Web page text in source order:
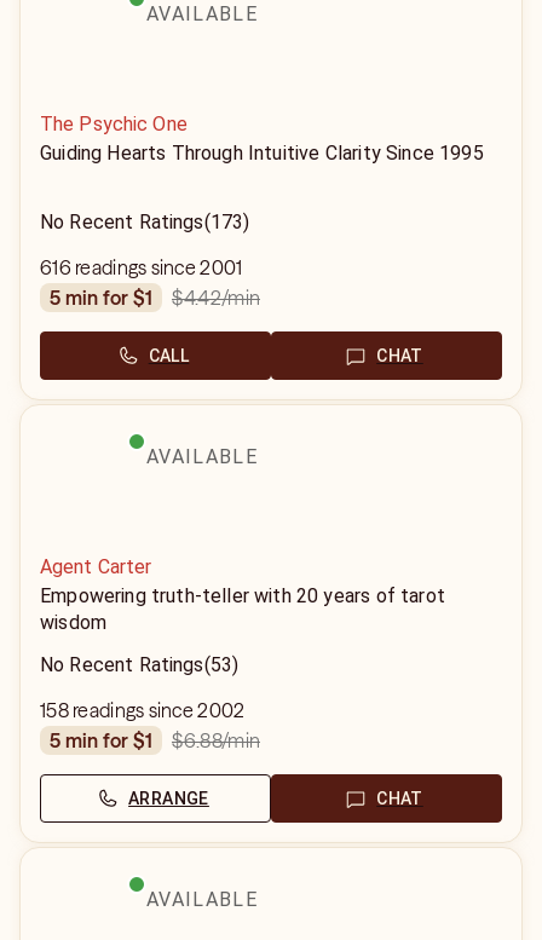
AVAILABLE
The Psychic One
Guiding Hearts Through Intuitive Clarity Since 1995
No Recent Ratings(173)
616 readings since 2001
5 min for $1
$4.42/min
CALL CHAT
AVAILABLE
Agent Carter
Empowering truth-teller with 20 years of tarot
wisdom
No Recent Ratings(53)
158 readings since 2002
5 min for $1
$6.88/min
ARRANGE CHAT
AVAILABLE